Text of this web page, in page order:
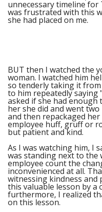
unnecessary timeline
was frustrated with this
she had placed on me.
BUT then I watched the
woman. I watched him
so tenderly taking it
to him repeatedly saying
asked if she had enough
her she did and went
and then repackaged
employee huff, gruff or
but patient and kind.
As I was watching him, I
was standing next to the
employee count the
inconvenienced at all.
witnessing kindness and
this valuable lesson by a
furthermore, I realized
on this lesson.